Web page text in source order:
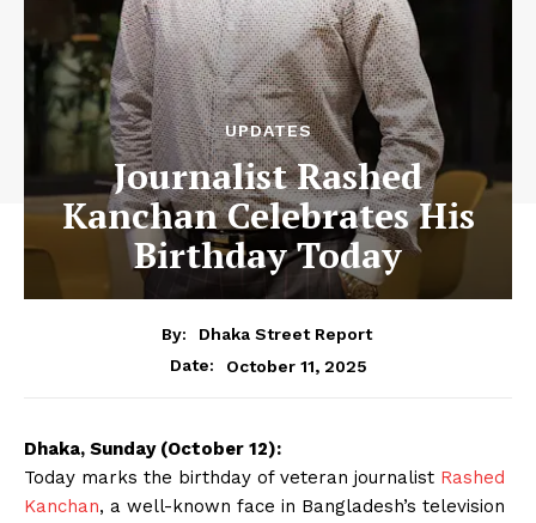
UPDATES
Journalist Rashed
Kanchan Celebrates His
Birthday Today
By:
Dhaka Street Report
Date:
October 11, 2025
Dhaka, Sunday (October 12):
Today marks the birthday of veteran journalist Rashed
Kanchan, a well-known face in Bangladesh’s television